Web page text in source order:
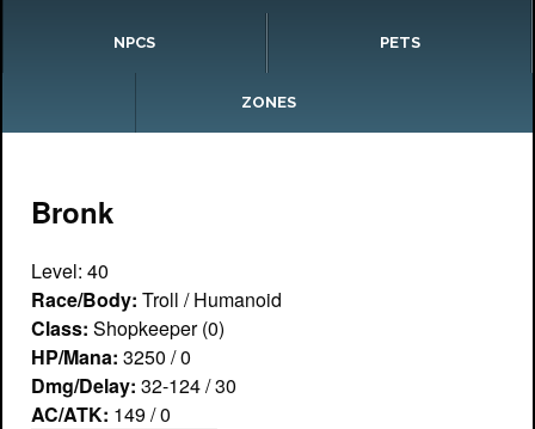
NPCS PETS
ZONES
Bronk
Level: 40
Race/Body: Troll / Humanoid
Class: Shopkeeper (0)
HP/Mana: 3250 / 0
Dmg/Delay: 32-124 / 30
AC/ATK: 149 / 0